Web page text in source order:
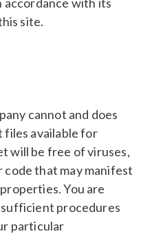
site.
cannot and does
available for
will be free of viruses,
that may manifest
You are
procedures
particular